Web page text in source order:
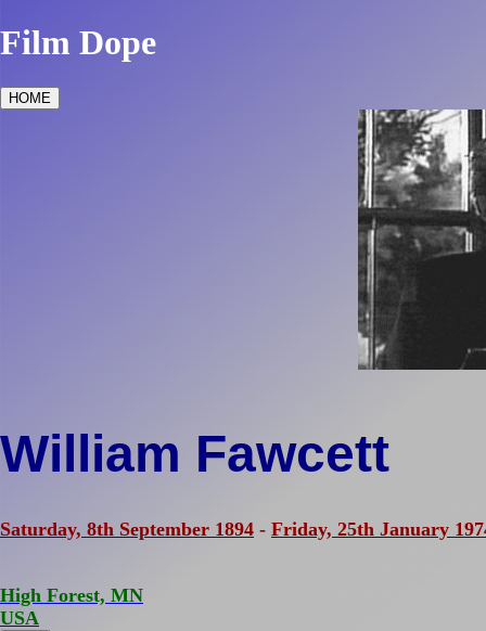
Film Dope
HOME
William Fawcett
Saturday, 8th September 1894 - Friday, 25th January
High Forest, MN
USA